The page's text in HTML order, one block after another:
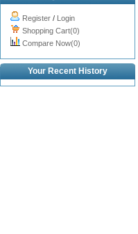
Register / Login
Shopping Cart(0)
Compare Now(0)
Your Recent History